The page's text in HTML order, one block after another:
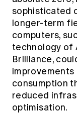
sophisticated
longer-term
computers,
technology of
Brilliance,
consumption
reduced
optimisation.